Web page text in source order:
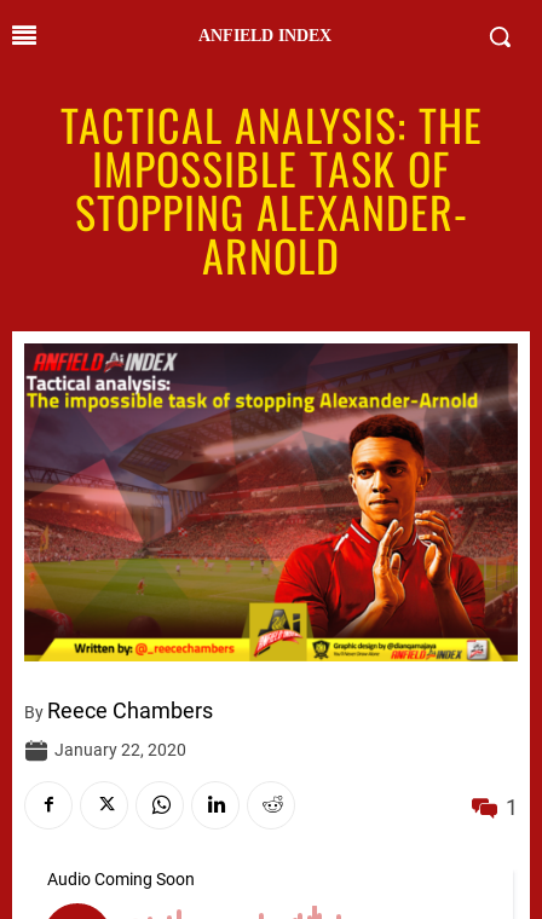
ANFIELD INDEX
TACTICAL ANALYSIS: THE
IMPOSSIBLE TASK OF
STOPPING ALEXANDER-
ARNOLD
By Reece Chambers
January 22, 2020
1